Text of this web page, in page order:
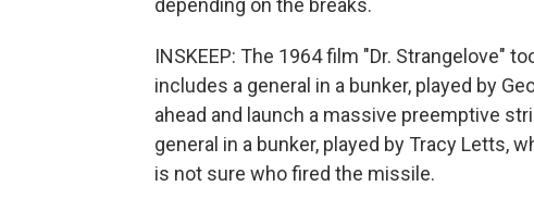
INSKEEP: The 1964 film "Dr. Strangelove"
includes a general in a bunker, played by
ahead and launch a massive preemptive
general in a bunker, played by Tracy Letts,
is not sure who fired the missile.